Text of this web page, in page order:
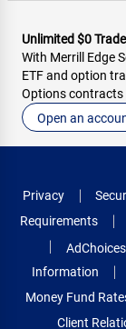
Unlimited $0
With Merrill Edge
ETF and option
Options contracts
Open an
Privacy
Requirements
AdChoices
Information
Money Fund
Client